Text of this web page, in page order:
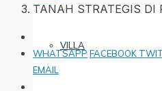
VILLA
TANAH STRATEGIS DI
WHATSAPP FACEBOOK
EMAIL